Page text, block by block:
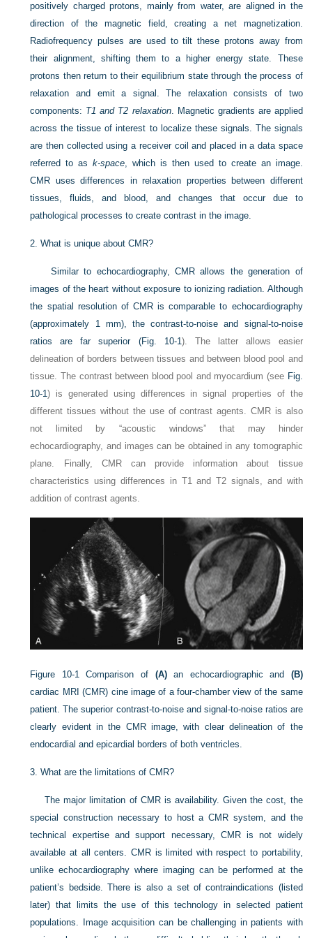
positively charged protons, mainly from water, are aligned in the
direction of the magnetic field, creating a net magnetization.
Radiofrequency pulses are used to tilt these protons away from
their alignment, shifting them to a higher energy state. These
protons then return to their equilibrium state through the process of
relaxation and emit a signal. The relaxation consists of two
components: T1 and T2 relaxation. Magnetic gradients are applied
across the tissue of interest to localize these signals. The signals
are then collected using a receiver coil and placed in a data space
referred to ask-space, which is then used to create an image.
CMR uses differences in relaxation properties between different
tissues, fluids, and blood, and changes that occur due to
pathological processes to create contrast in the image.
2.What is unique about CMR?
Similar to echocardiography, CMR allows the generation of
images of the heart without exposure to ionizing radiation. Although
the spatial resolution of CMR is comparable to echocardiography
(approximately 1 mm), the contrast-to-noise and signal-to-noise
ratios are far superior (Fig. 10-1). The latter allows easier
delineation of borders between tissues and between blood pool and
tissue. The contrast between blood pool and myocardium (see Fig.
10-1) is generated using differences in signal properties of the
different tissues without the use of contrast agents. CMR is also
not limited by “acoustic windows” that may hinder
echocardiography, and images can be obtained in any tomographic
plane. Finally, CMR can provide information about tissue
characteristics using differences in T1 and T2 signals, and with
addition of contrast agents.
Figure 10-1 Comparison of (A)an echocardiographic and (B)
cardiac MRI (CMR) cine image of a four-chamber view of the same
patient. The superior contrast-to-noise and signal-to-noise ratios are
clearly evident in the CMR image, with clear delineation of the
endocardial and epicardial borders of both ventricles.
3.What are the limitations of CMR?
The major limitation of CMR is availability. Given the cost, the
special construction necessary to host a CMR system, and the
technical expertise and support necessary, CMR is not widely
available at all centers. CMR is limited with respect to portability,
unlike echocardiography where imaging can be performed at the
patient’s bedside. There is also a set of contraindications (listed
later) that limits the use of this technology in selected patient
populations. Image acquisition can be challenging in patients with